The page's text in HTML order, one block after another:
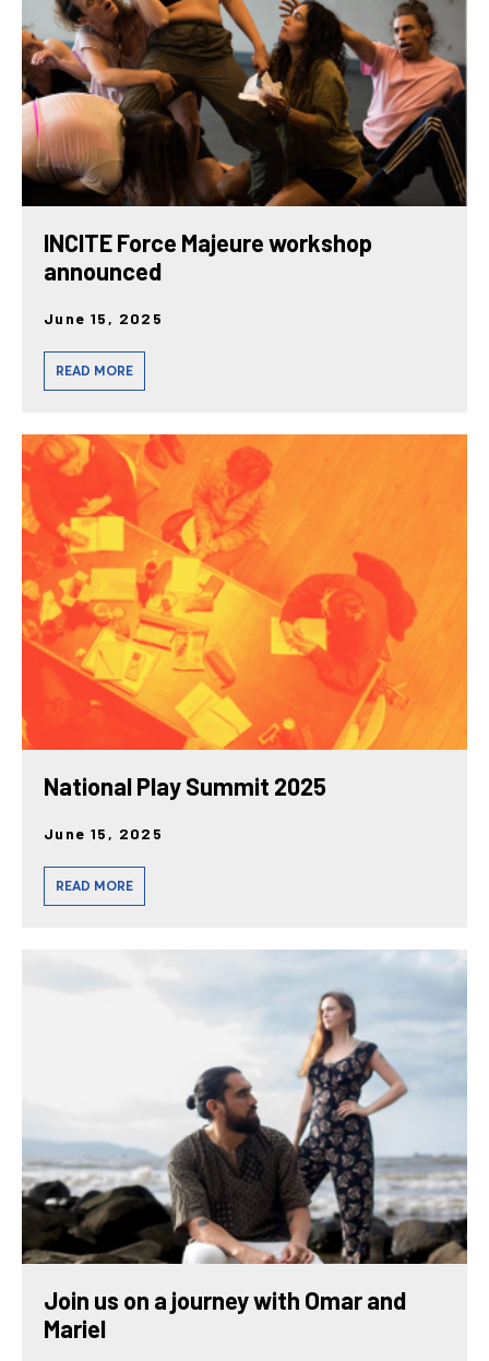
INCITE Force Majeure workshop
announced
June 15, 2025
READ MORE
National Play Summit 2025
June 15, 2025
READ MORE
Join us on a journey with Omar and
Mariel